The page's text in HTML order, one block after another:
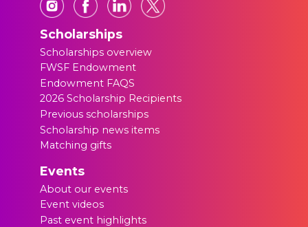
Scholarships
Scholarships overview
FWSF Endowment
Endowment FAQS
2026 Scholarship Recipients
Previous scholarships
Scholarship news items
Matching gifts
Events
About our events
Event videos
Past event highlights